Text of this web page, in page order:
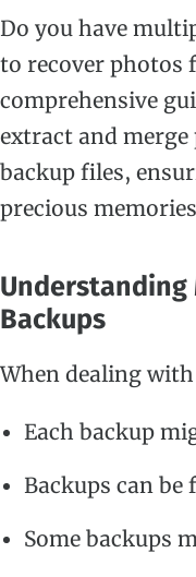
Do you have
to recover photos
comprehensive
extract and
backup files,
precious
Backups
When dealing
Each backup
Backups can
Some backups